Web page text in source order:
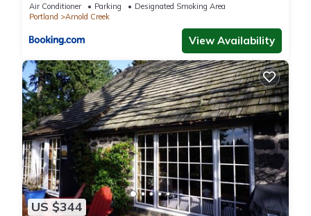
Air Conditioner Parking
Designated Smoking Area
Portland
Arnold Creek
View Availability
US $344